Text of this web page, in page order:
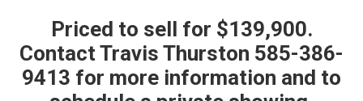
Priced to sell for $139,900.
Contact Travis Thurston 585-386-
9413 for more information and to